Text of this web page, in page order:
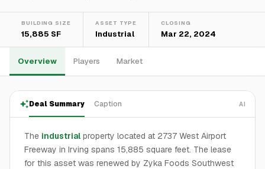
BUILDING SIZE
15,885 SF
ASSET TYPE
Industrial
CLOSING
Mar 22, 2024
Overview Players Market
Deal Summary Caption AI
The industrial property located at 2737 West Airport
Freeway in Irving spans 15,885 square feet. The lease
for this asset was renewed by Zyka Foods Southwest